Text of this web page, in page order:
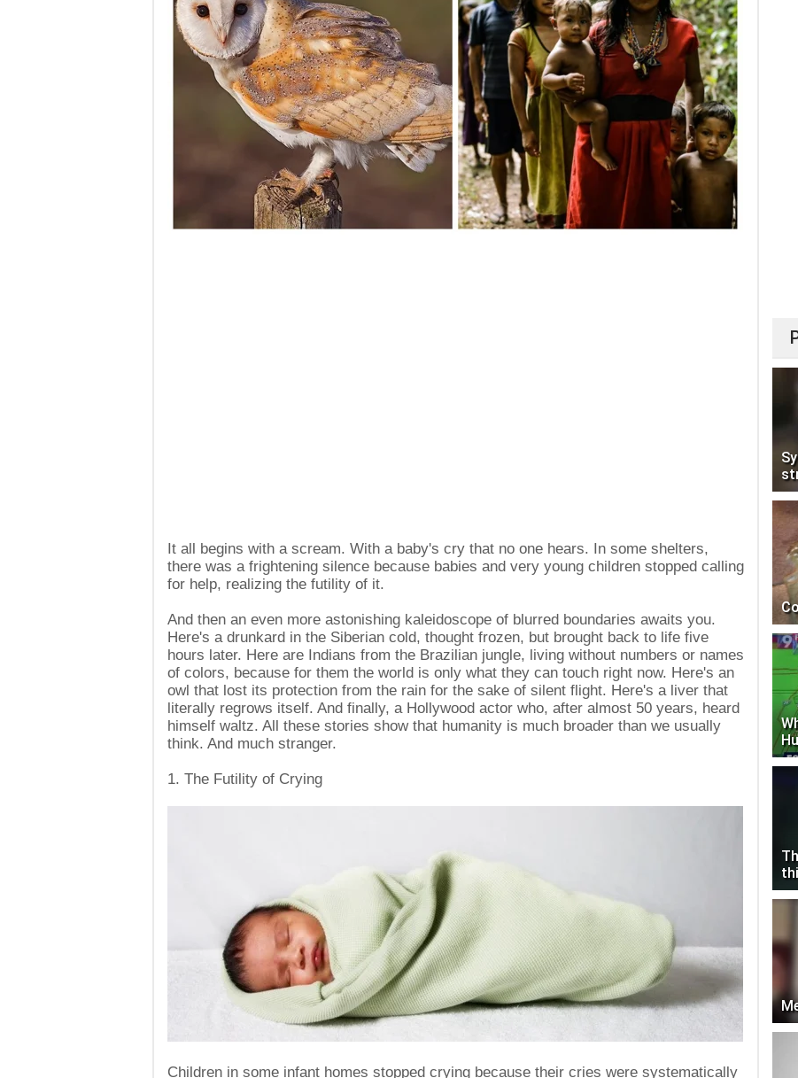
It all begins with a scream. With a baby's cry that no one hears. In some shelters,
there was a frightening silence because babies and very young children stopped calling
for help, realizing the futility of it.
And then an even more astonishing kaleidoscope of blurred boundaries awaits you.
Here's a drunkard in the Siberian cold, thought frozen, but brought back to life five
hours later. Here are Indians from the Brazilian jungle, living without numbers or names
of colors, because for them the world is only what they can touch right now. Here's an
owl that lost its protection from the rain for the sake of silent flight. Here's a liver that
literally regrows itself. And finally, a Hollywood actor who, after almost 50 years, heard
himself waltz. All these stories show that humanity is much broader than we usually
think. And much stranger.
1. The Futility of Crying
Children in some infant homes stopped crying because their cries were systematically